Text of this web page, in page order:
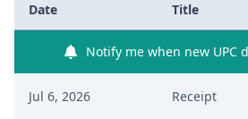
Date Title
Notify me when new UPC
Jul 6, 2026 Receipt